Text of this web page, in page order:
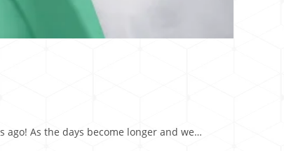
ago! As the days become longer and we…